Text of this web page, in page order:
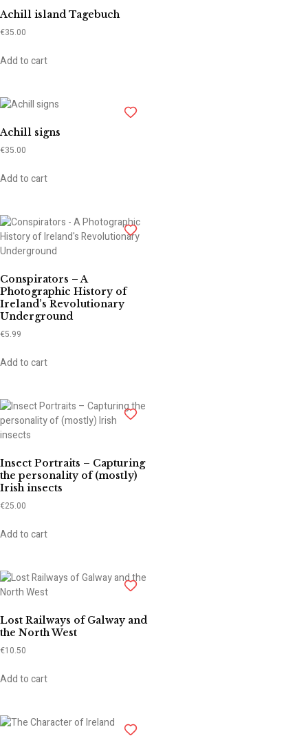
Achill island Tagebuch
€35.00
Add to cart
Achill signs
€35.00
Add to cart
Conspirators – A
Photographic History of
Ireland’s Revolutionary
Underground
€5.99
Add to cart
Insect Portraits – Capturing
the personality of (mostly)
Irish insects
€25.00
Add to cart
Lost Railways of Galway and
the North West
€10.50
Add to cart